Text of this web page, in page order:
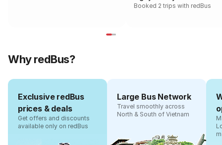
Booked 2 trips with redBus
Why redBus?
Exclusive redBus
prices & deals
Get offers and discounts
available only on redBus
Large Bus Network
Travel smoothly across
North & South of Vietnam